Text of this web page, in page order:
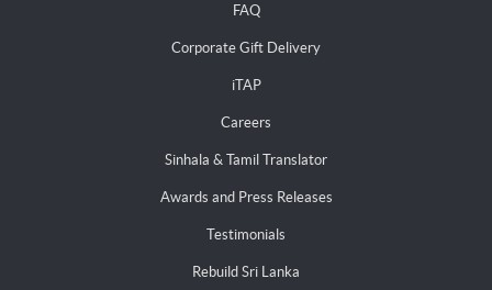
FAQ
Corporate Gift Delivery
iTAP
Careers
Sinhala & Tamil Translator
Awards and Press Releases
Testimonials
Rebuild Sri Lanka